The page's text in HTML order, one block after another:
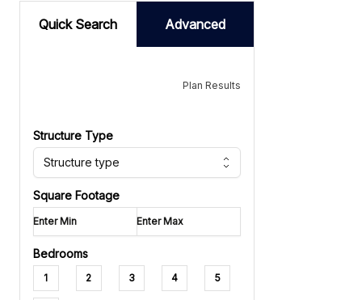
Quick Search Advanced
Plan Results
Structure Type
Structure type
Square Footage
Bedrooms
1 2 3 4 5